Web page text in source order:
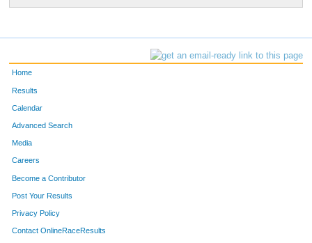
Home
Results
Calendar
Advanced Search
Media
Careers
Become a Contributor
Post Your Results
Privacy Policy
Contact OnlineRaceResults